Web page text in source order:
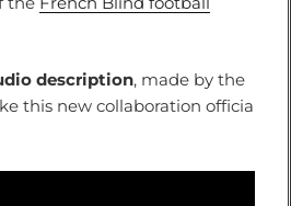
description, made by the
this new collaboration officia